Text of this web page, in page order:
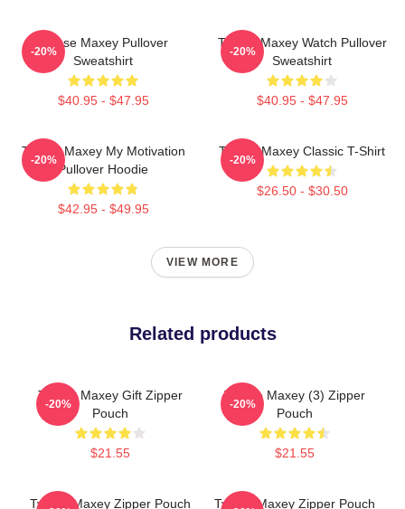
Tyrese Maxey Pullover
Sweatshirt
$40.95 - $47.95
-20%
Tyrese Maxey Watch Pullover
Sweatshirt
$40.95 - $47.95
-20%
Tyrese Maxey My Motivation
Pullover Hoodie
$42.95 - $49.95
-20%
Tyrese Maxey Classic T-Shirt
$26.50 - $30.50
-20%
VIEW MORE
Related products
Tyrese Maxey Gift Zipper
Pouch
$21.55
-20%
Tyrese Maxey (3) Zipper
Pouch
$21.55
-20%
Tyrese Maxey Zipper Pouch Tyrese Maxey Zipper Pouch